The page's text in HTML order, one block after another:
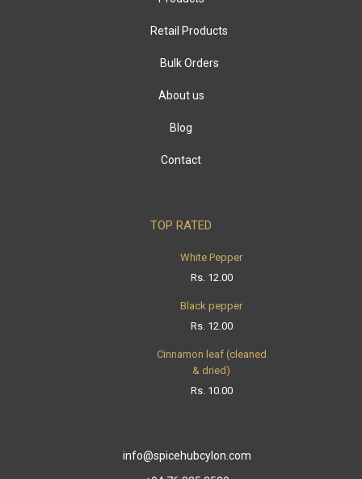
Retail Products
Bulk Orders
About us
Blog
Contact
TOP RATED
White Pepper
Rs. 12.00
Black pepper
Rs. 12.00
Cinnamon leaf (cleaned
& dried)
Rs. 10.00
info@spicehubcylon.com